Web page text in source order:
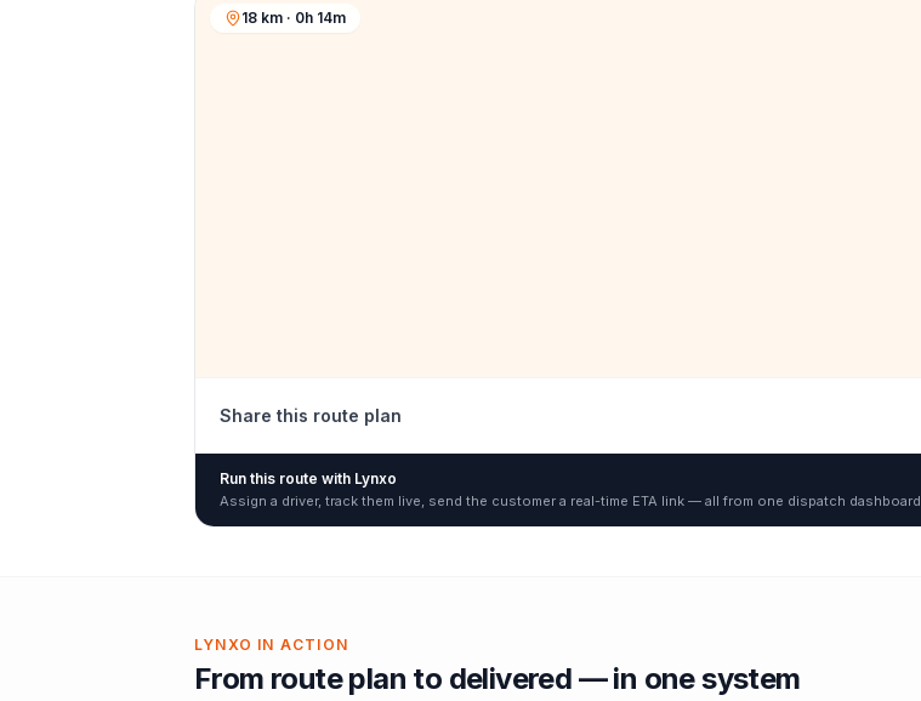
18 km · 0h 14m
Share this route plan
Run this route with Lynxo
Assign a driver, track them live, send the customer a real-time ETA link — all from one dispatch dashboard.
LYNXO IN ACTION
From route plan to delivered — in one system